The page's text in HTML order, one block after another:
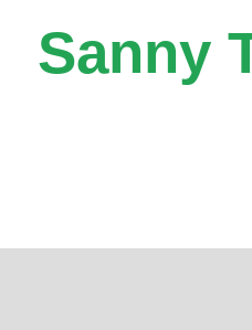
Sanny